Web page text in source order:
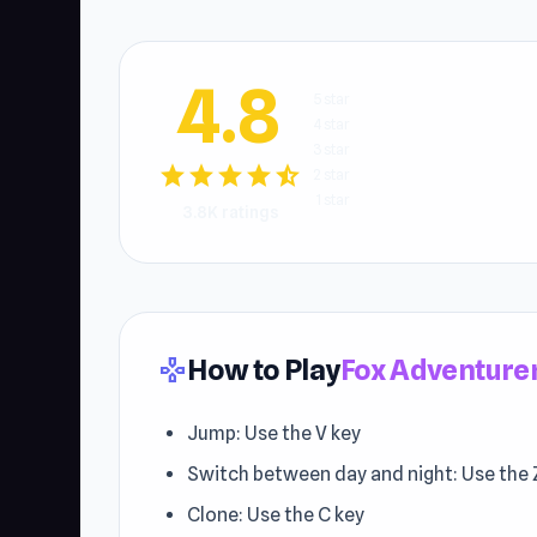
4.8
starstarstarstarstar_half
gamepadHow to PlayFox
Jump: Use the V key
Switch between day and night: Use the
Clone: Use the C key